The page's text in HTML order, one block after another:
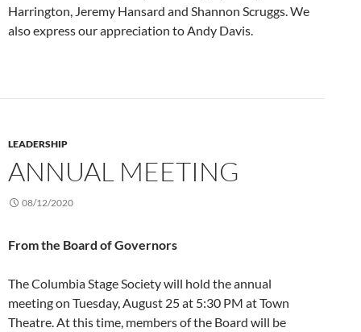
Harrington, Jeremy Hansard and Shannon Scruggs. We
also express our appreciation to Andy Davis.
LEADERSHIP
ANNUAL MEETING
08/12/2020
From the Board of Governors
The Columbia Stage Society will hold the annual
meeting on Tuesday, August 25 at 5:30 PM at Town
Theatre. At this time, members of the Board will be